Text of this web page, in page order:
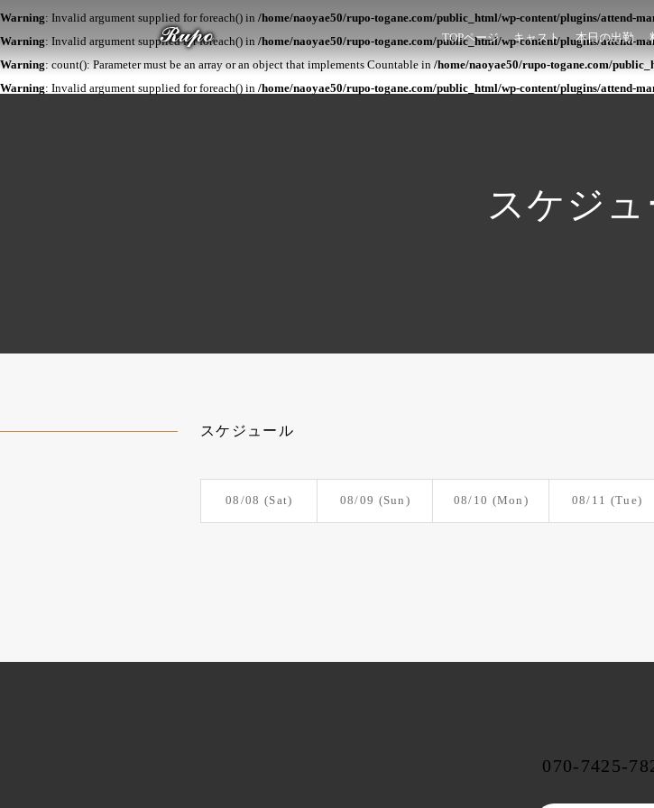
TOPページ キャスト 本日の出勤
Warning: Invalid argument supplied for foreach() in /home/naoyae50/rupo-togane.com/public_html/wp-content/plugins/attend-
Warning: Invalid argument supplied for foreach() in /home/naoyae50/rupo-togane.com/public_html/wp-content/plugins/attend-
Warning: count(): Parameter must be an array or an object that implements Countable in /home/naoyae50/rupo-togane.com/
Warning: Invalid argument supplied for foreach() in /home/naoyae50/rupo-togane.com/public_html/wp-content/plugins/attend-
スケジ
スケジュール
08/08 (Sat) 08/09 (Sun) 08/10 (Mon) 08/11 (Tue)
070-7425-